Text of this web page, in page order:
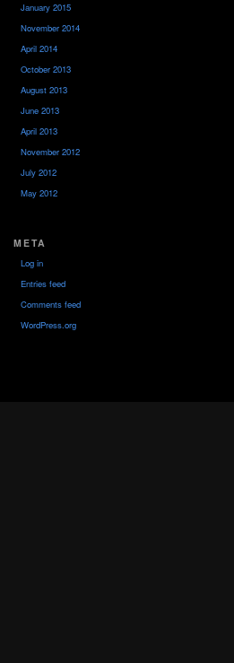
January 2015
November 2014
April 2014
October 2013
August 2013
June 2013
April 2013
November 2012
July 2012
May 2012
META
Log in
Entries feed
Comments feed
WordPress.org